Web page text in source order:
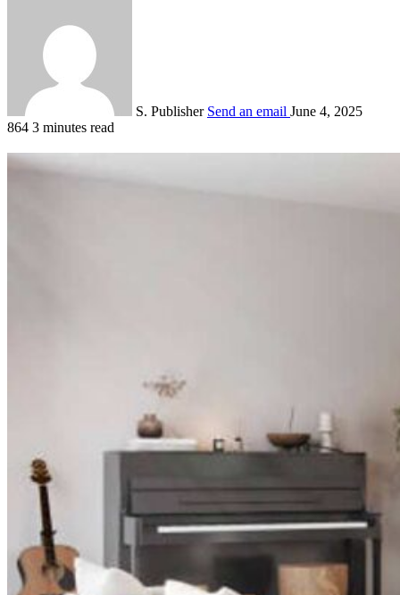
S. Publisher Send an email June 4, 2025
864 3 minutes read